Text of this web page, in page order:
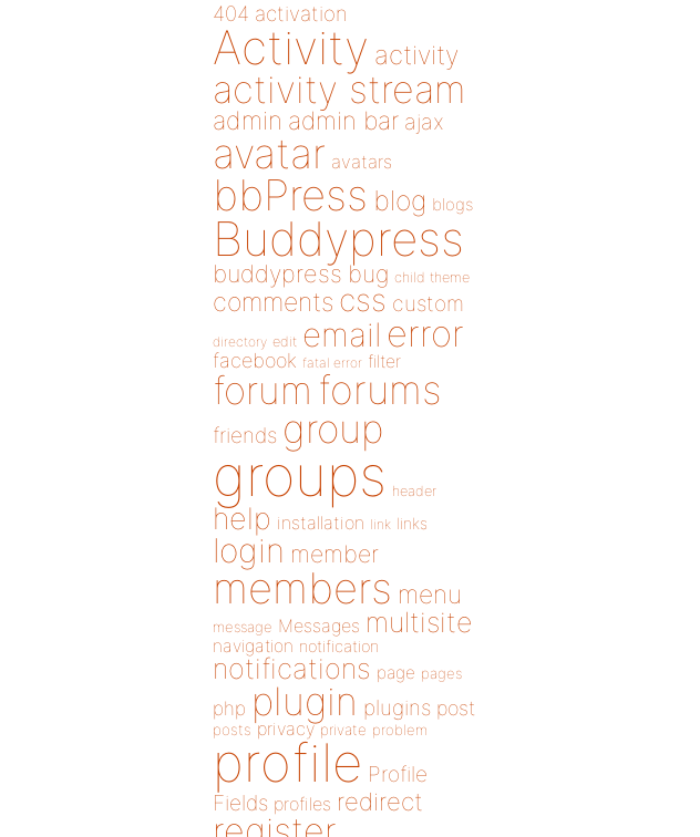
404 activation
Activity activity
activity stream
admin admin bar ajax
avatar avatars
bbPress blog blogs
Buddypress
buddypress bug child theme
comments css custom
directory edit email error
facebook fatal error filter
forum forums
friends group
groups header
help installation link links
login member
members menu
message Messages multisite
navigation notification
notifications page pages
php plugin plugins post
posts privacy private problem
profile Profile
Fields profiles redirect